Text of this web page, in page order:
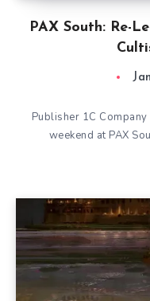
PAX South: Re-
Publisher 1C
weekend at PAX